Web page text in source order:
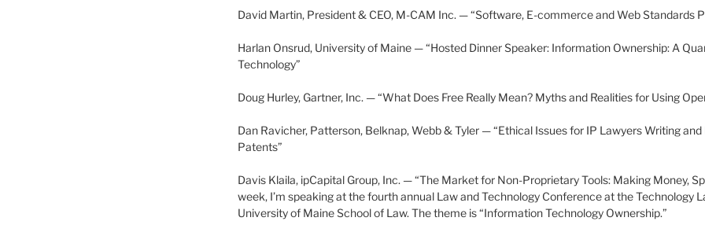
David Martin, President & CEO, M-CAM Inc. — “Software, E-commerce and Web Standards
Harlan Onsrud, University of Maine — “Hosted Dinner Speaker: Information Ownership: A
Technology”
Doug Hurley, Gartner, Inc. — “What Does Free Really Mean? Myths and Realities for Using
Dan Ravicher, Patterson, Belknap, Webb & Tyler — “Ethical Issues for IP Lawyers Writing
Patents”
Davis Klaila, ipCapital Group, Inc. — “The Market for Non-Proprietary Tools: Making Money,
week, I’m speaking at the fourth annual Law and Technology Conference at the Technology
University of Maine School of Law. The theme is “Information Technology Ownership.”